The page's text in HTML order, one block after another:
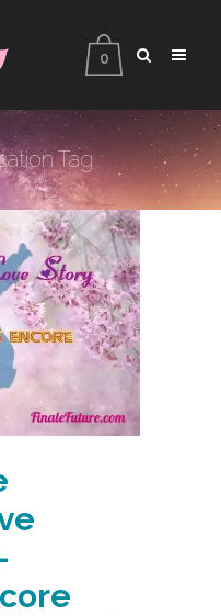
0
Tag